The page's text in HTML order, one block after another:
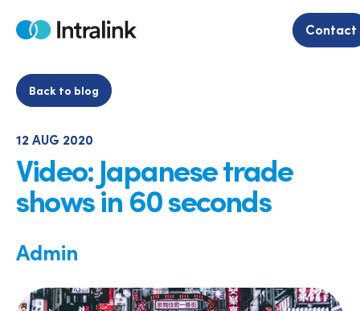
Home Contact
Back to blog
12 AUG 2020
Video: Japanese trade
shows in 60 seconds
Admin